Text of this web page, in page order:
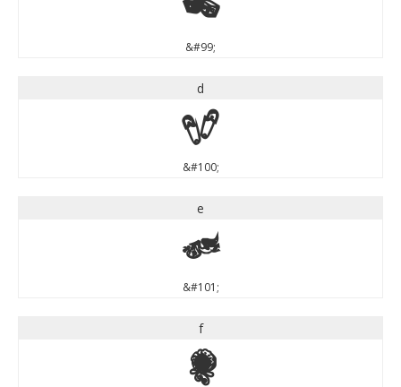
c
&#99;
d
d
&#100;
e
e
&#101;
f
f